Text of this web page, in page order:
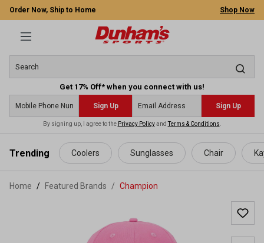
content
Order Now, Ship to Home Shop Now
Get 17% Off* when you connect with us!
Sign Up Sign Up
By signing up, I agree to the Privacy PolicyandTerms & Conditions
Trending Coolers Sunglasses Chair
Home Featured Brands / Champion